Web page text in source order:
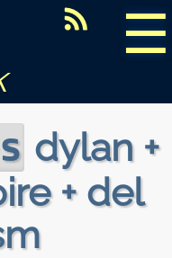
☰
dylan +
+ del